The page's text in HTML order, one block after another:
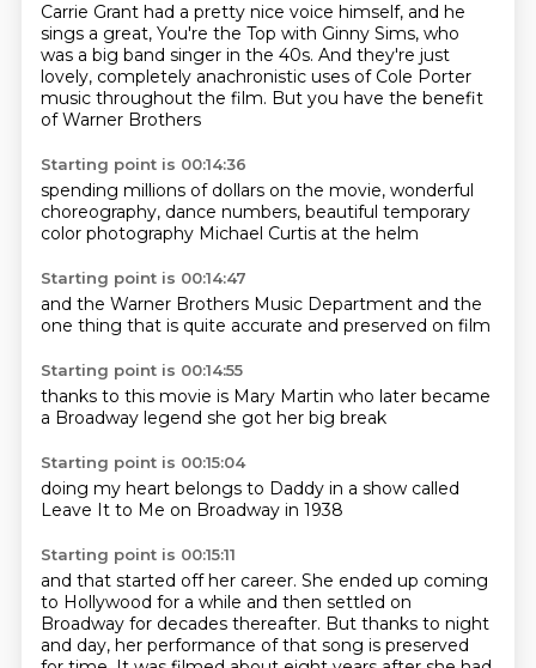
Carrie Grant had a pretty nice voice himself, and he
sings a great, You're the Top with Ginny Sims, who
was a big band singer in the 40s. And they're just
lovely, completely anachronistic uses of Cole Porter
music throughout the film. But you have the benefit
of Warner Brothers
Starting point is 00:14:36
spending millions of dollars on the movie, wonderful
choreography, dance numbers, beautiful temporary
color photography Michael Curtis at the helm
Starting point is 00:14:47
and the Warner Brothers Music Department and the
one thing that is quite accurate and preserved on film
Starting point is 00:14:55
thanks to this movie is Mary Martin who later became
a Broadway legend she got her big break
Starting point is 00:15:04
doing my heart belongs to Daddy in a show called
Leave It to Me on Broadway in 1938
Starting point is 00:15:11
and that started off her career. She ended up coming
to Hollywood for a while and then settled on
Broadway for decades thereafter. But thanks to night
and day, her performance of that song is preserved